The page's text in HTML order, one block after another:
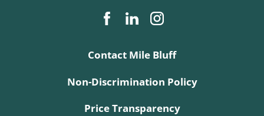
Contact Mile Bluff
Non-Discrimination Policy
Price Transparency